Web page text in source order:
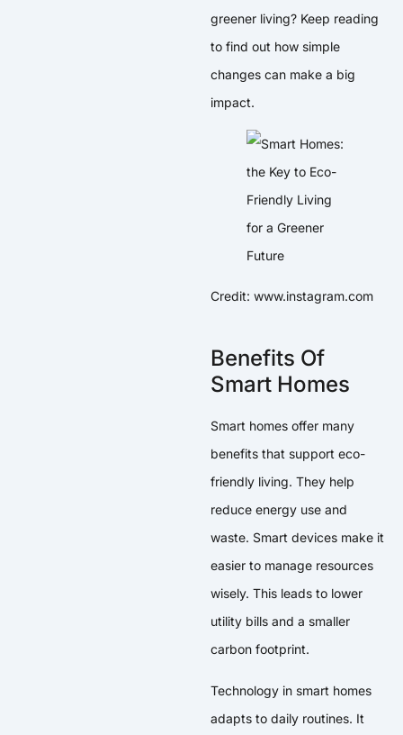
greener living? Keep reading
to find out how simple
changes can make a big
impact.
Credit: www.instagram.com
Benefits Of
Smart Homes
Smart homes offer many
benefits that support eco-
friendly living. They help
reduce energy use and
waste. Smart devices make it
easier to manage resources
wisely. This leads to lower
utility bills and a smaller
carbon footprint.
Technology in smart homes
adapts to daily routines. It